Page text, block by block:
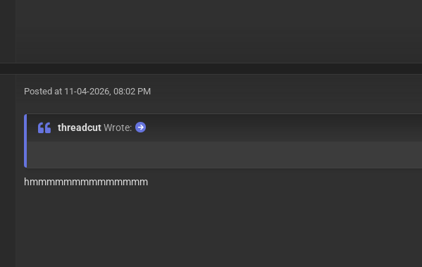
Posted at 11-04-2026, 08:02 PM
threadcutWrote:
hmmmmmmmmmmmmmm